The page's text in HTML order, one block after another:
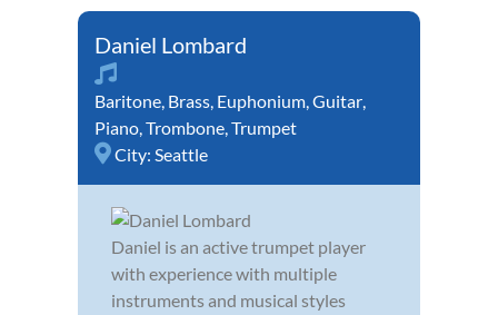
Daniel Lombard
Baritone, Brass, Euphonium,Guitar,
Piano,Trombone,Trumpet
City: Seattle
Daniel is an active trumpet player
with experience with multiple
instruments and musical styles